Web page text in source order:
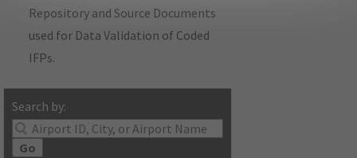
Repository and Source Documents
used for Data Validation of Coded
IFPs.
Search by:
Go